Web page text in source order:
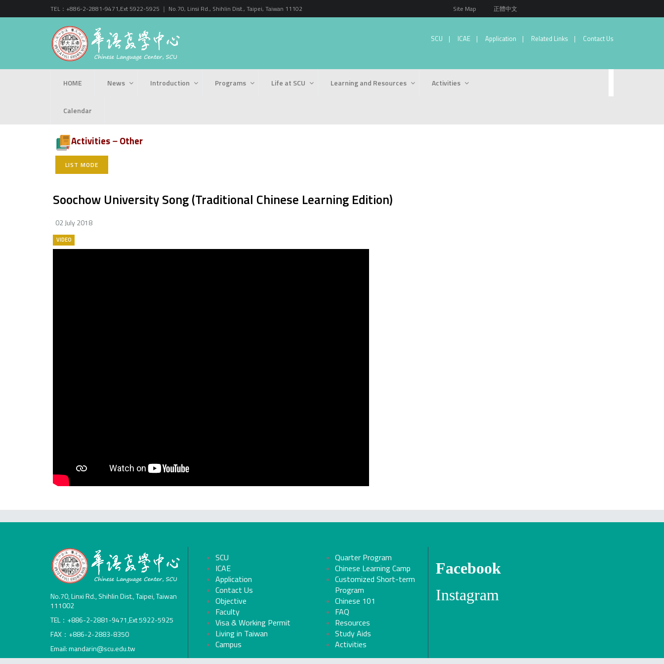
TEL：+886-2-2881-9471,Ext 5922-5925 ｜ No.70, Linsi Rd., Shihlin Dist., Taipei, Taiwan 11102 Site Map 正體中文
SCU ICAE Application Related Links Contact Us
HOME News Introduction Programs Life at SCU Learning and Resources Activities
Calendar
Activities－Other
LIST MODE
Soochow University Song (Traditional Chinese Learning Edition)
02 July 2018
VIDEO
No.70, Linxi Rd., Shihlin Dist., Taipei, Taiwan
111002
TEL：+886-2-2881-9471,Ext 5922-5925
FAX：+886-2-2883-8350
Email: mandarin@scu.edu.tw
SCU
ICAE
Application
Contact Us
Objective
Faculty
Visa & Working Permit
Living in Taiwan
Campus
Quarter Program
Chinese Learning Camp
Customized Short-term
Program
Chinese 101
FAQ
Resources
Study Aids
Activities
Facebook
Instagram